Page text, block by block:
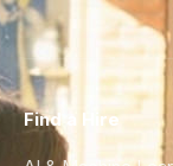
Find a Hire